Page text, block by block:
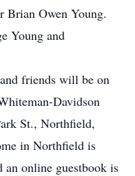
Brian Owen Young.
Young and
friends will be on
Davidson
St., Northfield,
in Northfield is
an online guestbook is